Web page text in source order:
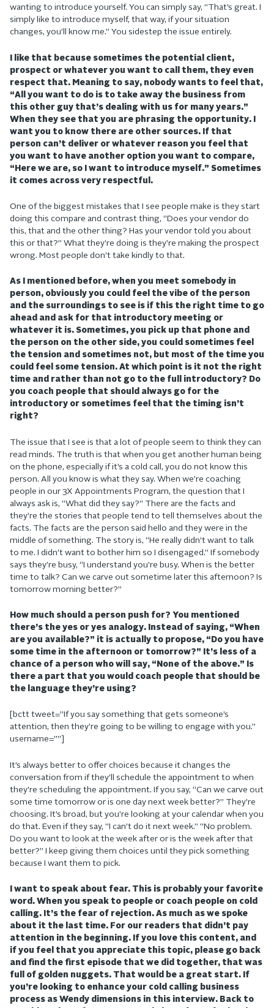
wanting to introduce yourself. You can simply say, “That’s great. I
simply like to introduce myself, that way, if your situation
changes, you’ll know me.” You sidestep the issue entirely.
I like that because sometimes the potential client,
prospect or whatever you want to call them, they even
respect that. Meaning to say, nobody wants to feel that,
“All you want to do is to take away the business from
this other guy that’s dealing with us for many years.”
When they see that you are phrasing the opportunity. I
want you to know there are other sources. If that
person can’t deliver or whatever reason you feel that
you want to have another option you want to compare,
“Here we are, so I want to introduce myself.” Sometimes
it comes across very respectful.
One of the biggest mistakes that I see people make is they start
doing this compare and contrast thing, “Does your vendor do
this, that and the other thing? Has your vendor told you about
this or that?” What they’re doing is they’re making the prospect
wrong. Most people don’t take kindly to that.
As I mentioned before, when you meet somebody in
person, obviously you could feel the vibe of the person
and the surroundings to see is if this the right time to go
ahead and ask for that introductory meeting or
whatever it is. Sometimes, you pick up that phone and
the person on the other side, you could sometimes feel
the tension and sometimes not, but most of the time you
could feel some tension. At which point is it not the right
time and rather than not go to the full introductory? Do
you coach people that should always go for the
introductory or sometimes feel that the timing isn’t
right?
The issue that I see is that a lot of people seem to think they can
read minds. The truth is that when you get another human being
on the phone, especially if it’s a cold call, you do not know this
person. All you know is what they say. When we’re coaching
people in our 3X Appointments Program, the question that I
always ask is, “What did they say?” There are the facts and
they’re the stories that people tend to tell themselves about the
facts. The facts are the person said hello and they were in the
middle of something. The story is, “He really didn’t want to talk
to me. I didn’t want to bother him so I disengaged.” If somebody
says they’re busy, “I understand you’re busy. When is the better
time to talk? Can we carve out sometime later this afternoon? Is
tomorrow morning better?”
How much should a person push for? You mentioned
there’s the yes or yes analogy. Instead of saying, “When
are you available?” it is actually to propose, “Do you have
some time in the afternoon or tomorrow?” It’s less of a
chance of a person who will say, “None of the above.” Is
there a part that you would coach people that should be
the language they’re using?
[bctt tweet=”If you say something that gets someone’s
attention, then they’re going to be willing to engage with you.”
username=””]
It’s always better to offer choices because it changes the
conversation from if they’ll schedule the appointment to when
they’re scheduling the appointment. If you say, “Can we carve out
some time tomorrow or is one day next week better?” They’re
choosing. It’s broad, but you’re looking at your calendar when you
do that. Even if they say, “I can’t do it next week.” “No problem.
Do you want to look at the week after or is the week after that
better?” I keep giving them choices until they pick something
because I want them to pick.
I want to speak about fear. This is probably your favorite
word. When you speak to people or coach people on cold
calling. It’s the fear of rejection. As much as we spoke
about it the last time. For our readers that didn’t pay
attention in the beginning. If you love this content, and
if you feel that you appreciate this topic, please go back
and find the first episode that we did together, that was
full of golden nuggets. That would be a great start. If
you’re looking to enhance your cold calling business
process as Wendy dimensions in this interview. Back to